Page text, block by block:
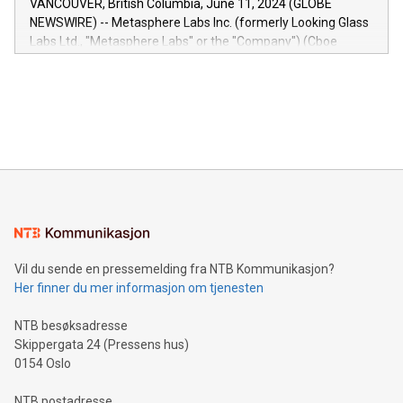
capabilities of the Relay42 Insights module include: Deep
insights into customer behaviors: With the Relay42 Insights
module, marketers can ask unlimited questions about their
VANCOUVER, British Columbia, June 11, 2024 (GLOBE
NEWSWIRE) -- Metasphere Labs Inc. (formerly Looking Glass
Labs Ltd., "Metasphere Labs" or the "Company") (Cboe
mining.Energy Market Dynamics: Explore how Bitcoin mining
mining.Sound Money: Discover how tamper-proof currency
neutral payment systems support humanitarian
projects.Carbon Footprint: Compare Bitcoin's environmental
event and dive into the critical topics of Bitcoin
Vil du sende en pressemelding fra NTB Kommunikasjon?
Her finner du mer informasjon om tjenesten
NTB besøksadresse
Skippergata 24 (Pressens hus)
0154 Oslo